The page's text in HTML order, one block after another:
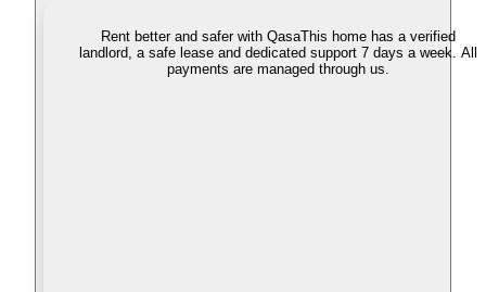
Rent better and safer with QasaThis home has a verified
landlord, a safe lease and dedicated support 7 days a week. All
payments are managed through us.